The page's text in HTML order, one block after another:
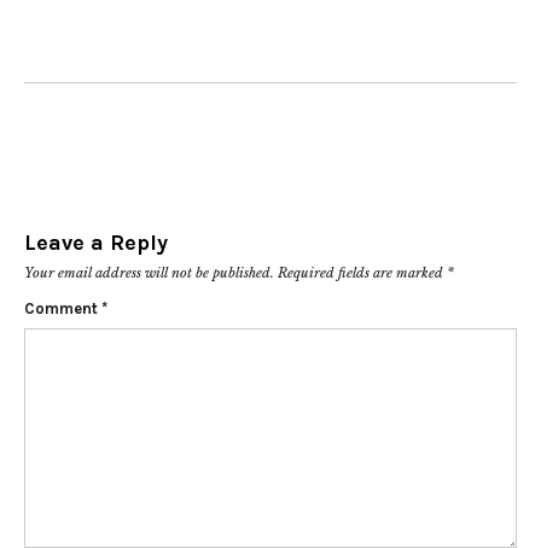
Leave a Reply
Your email address will not be published. Required fields are marked *
Comment *